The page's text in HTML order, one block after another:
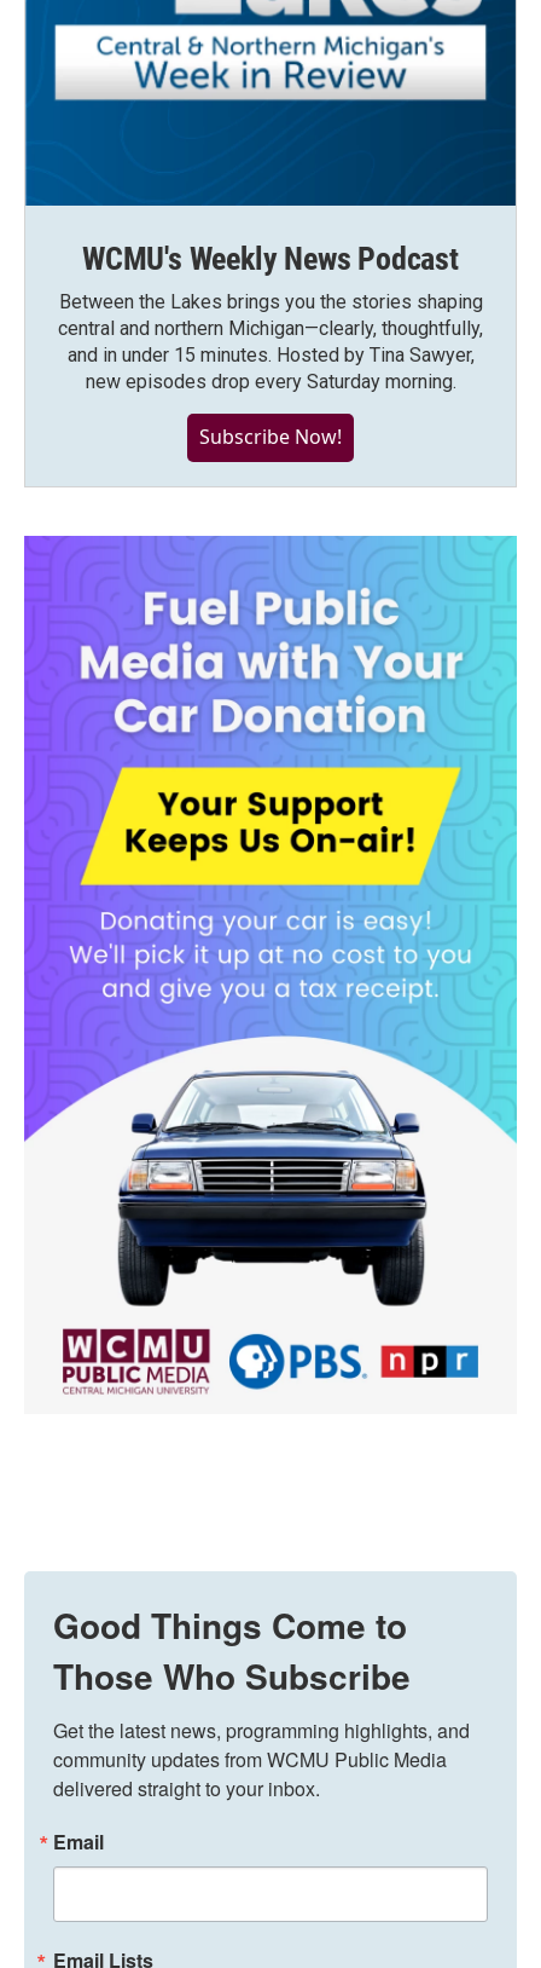
WCMU's Weekly News Podcast
Between the Lakes brings you the stories shaping
central and northern Michigan—clearly, thoughtfully,
and in under 15 minutes. Hosted by Tina Sawyer,
new episodes drop every Saturday morning.
Subscribe Now!
Good Things Come to
Those Who Subscribe
Get the latest news, programming highlights, and
community updates from WCMU Public Media
delivered straight to your inbox.
Email
Email Lists